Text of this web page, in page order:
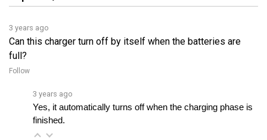
Can this charger turn off by itself when the batteries are
full?
Follow
Yes, it automatically turns off when the charging phase is
finished.